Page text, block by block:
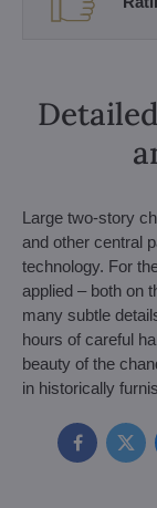
Large two-story
and other central
technology. For
applied – both on
many subtle
hours of careful
beauty of the
in historically
Facebook